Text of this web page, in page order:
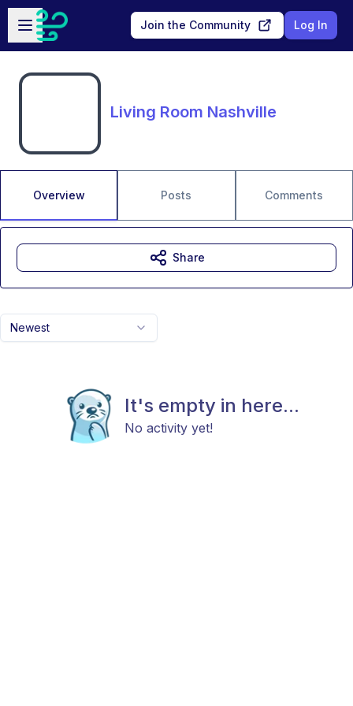
Skip to main content
Open sidebar
Join the Community Log In
Living Room Nashville
Overview Posts Comments
Newest
It's empty in here...
No activity yet!
Share